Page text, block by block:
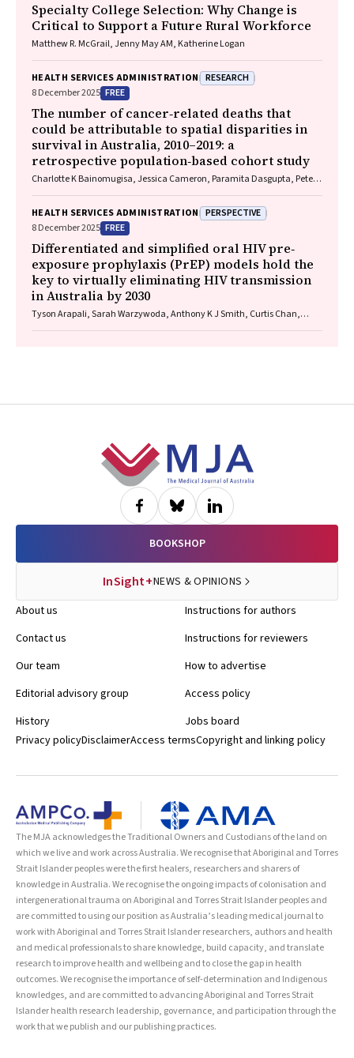
Specialty College Selection: Why Change is
Critical to Support a Future Rural Workforce
Matthew R. McGrail, Jenny May AM, Katherine Logan
HEALTH SERVICES ADMINISTRATION RESEARCH
8 December 2025 FREE
The number of cancer‐related deaths that
could be attributable to spatial disparities in
survival in Australia, 2010–2019: a
retrospective population‐based cohort study
Charlotte K Bainomugisa, Jessica Cameron, Paramita Dasgupta, Peter
HEALTH SERVICES ADMINISTRATION PERSPECTIVE
8 December 2025 FREE
Differentiated and simplified oral HIV pre‐
exposure prophylaxis (PrEP) models hold the
key to virtually eliminating HIV transmission
in Australia by 2030
Tyson Arapali, Sarah Warzywoda, Anthony K J Smith, Curtis Chan,
BOOKSHOP
InSight+NEWS & OPINIONS
About us
Contact us
Our team
Editorial advisory group
History
Instructions for authors
Instructions for reviewers
How to advertise
Access policy
Jobs board
Privacy policyDisclaimerAccess termsCopyright and linking policy
The MJA acknowledges the Traditional Owners and Custodians of the land on
which we live and work across Australia. We recognise that Aboriginal and Torres
Strait Islander peoples were the first healers, researchers and sharers of
knowledge in Australia. We recognise the ongoing impacts of colonisation and
intergenerational trauma on Aboriginal and Torres Strait Islander peoples and
are committed to using our position as Australia’s leading medical journal to
work with Aboriginal and Torres Strait Islander researchers, authors and health
and medical professionals to share knowledge, build capacity, and translate
research to improve health and wellbeing and to close the gap in health
outcomes. We recognise the importance of self-determination and Indigenous
knowledges, and are committed to advancing Aboriginal and Torres Strait
Islander health research leadership, governance, and participation through the
work that we publish and our publishing practices.